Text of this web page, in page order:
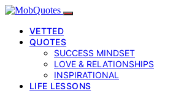
VETTED
QUOTES
SUCCESS MINDSET
LOVE & RELATIONSHIPS
INSPIRATIONAL
LIFE LESSONS